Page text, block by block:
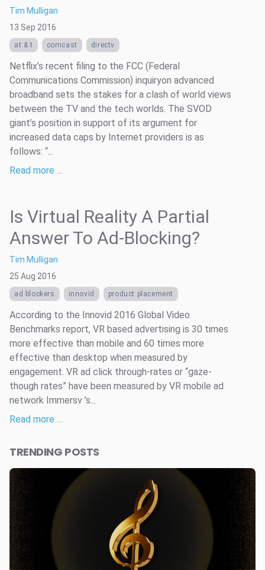
Tim Mulligan
13 Sep 2016
at & t comcast directv
Netflix’s recent filing to the FCC (Federal
Communications Commission) inquiryon advanced
broadband sets the stakes for a clash of world views
between the TV and the tech worlds. The SVOD
giant’s position in support of its argument for
increased data caps by Internet providers is as
follows: “...
Read more …
Is Virtual Reality A Partial
Answer To Ad-Blocking?
Tim Mulligan
25 Aug 2016
ad blockers innovid product placement
According to the Innovid 2016 Global Video
Benchmarks report, VR based advertising is 30 times
more effective than mobile and 60 times more
effective than desktop when measured by
engagement. VR ad click through-rates or “gaze-
though rates” have been measured by VR mobile ad
network Immersv ’s...
Read more …
TRENDING POSTS